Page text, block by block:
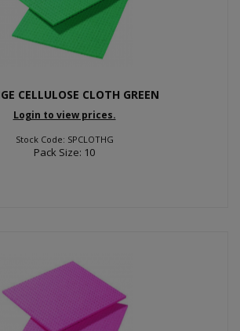
CELLULOSE CLOTH GREEN
Login to view prices.
Stock Code: SPCLOTHG
Pack Size: 10